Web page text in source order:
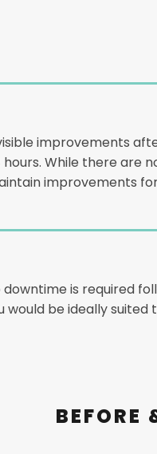
improvements
While there
improvements
is required
would be ideally
BEFORE